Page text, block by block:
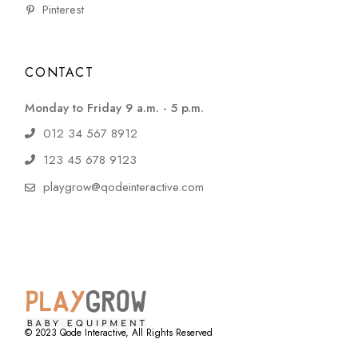
Pinterest
CONTACT
Monday to Friday 9 a.m. - 5 p.m.
012 34 567 8912
123 45 678 9123
playgrow@qodeinteractive.com
© 2023Qode Interactive, All Rights Reserved